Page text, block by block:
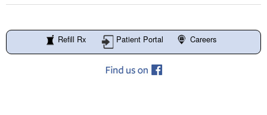
Refill Rx Patient Portal Careers